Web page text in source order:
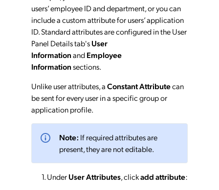
users’ employee ID and department, or you can
include a custom attribute for users’ application
ID. Standard attributes are configured in the User
Panel Details tab'sUser
InformationandEmployee
Informationsections.
Unlike user attributes, aConstant Attributecan
be sent for every user in a specific group or
application profile.
Note: If required attributes are
present, they are not editable.
UnderUser Attributes, clickadd attribute: